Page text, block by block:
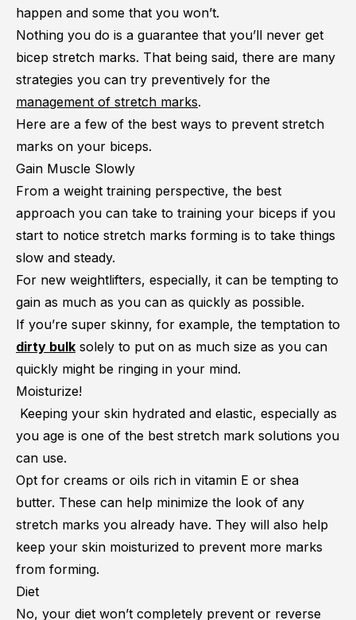
happen and some that you won’t.
Nothing you do is a guarantee that you’ll never get
bicep stretch marks. That being said, there are many
strategies you can try preventively for the
management of stretch marks.
Here are a few of the best ways to prevent stretch
marks on your biceps.
Gain Muscle Slowly
From a weight training perspective, the best
approach you can take to training your biceps if you
start to notice stretch marks forming is to take things
slow and steady.
For new weightlifters, especially, it can be tempting to
gain as much as you can as quickly as possible.
If you’re super skinny, for example, the temptation to
dirty bulk solely to put on as much size as you can
quickly might be ringing in your mind.
Moisturize!
Keeping your skin hydrated and elastic, especially as
you age is one of the best stretch mark solutions you
can use.
Opt for creams or oils rich in vitamin E or shea
butter. These can help minimize the look of any
stretch marks you already have. They will also help
keep your skin moisturized to prevent more marks
from forming.
Diet
No, your diet won’t completely prevent or reverse